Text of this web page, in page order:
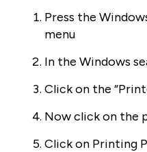
Press the
menu
In the Windows
Click on the
Now click on the
Click on Printing